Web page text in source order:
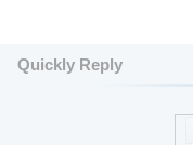
Quickly Reply